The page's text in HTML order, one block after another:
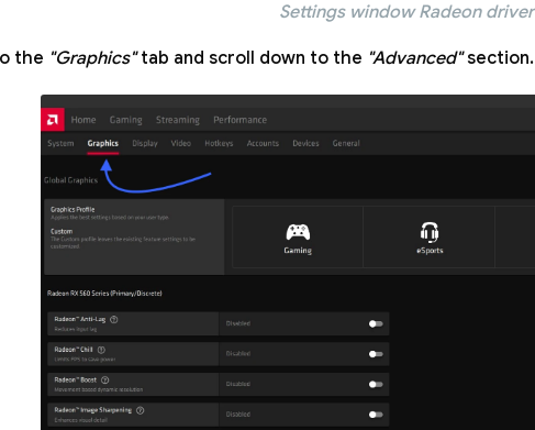
Settings window Radeon driver
the "Graphics"tab and scroll down to the "Advanced"section.